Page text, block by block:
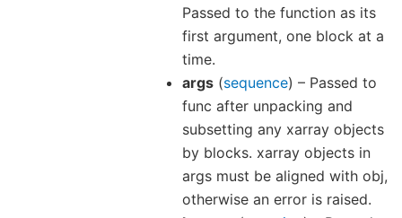
Passed to the function as its
first argument, one block at a
time.
args (sequence) – Passed to
func after unpacking and
subsetting any xarray objects
by blocks. xarray objects in
args must be aligned with obj,
otherwise an error is raised.